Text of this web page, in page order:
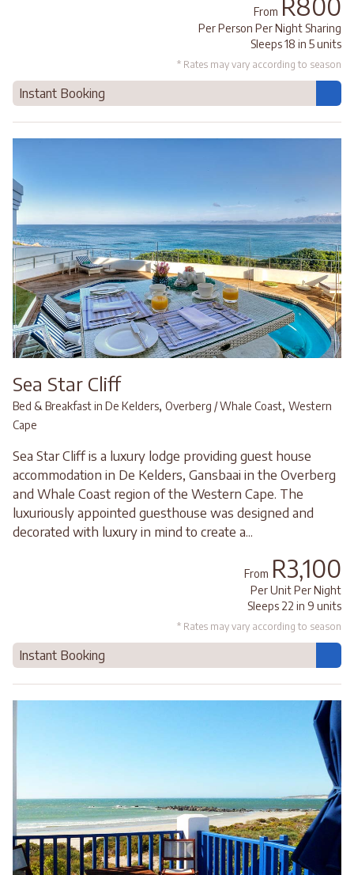
From R800
Per Person Per Night Sharing
Sleeps 18 in 5 units
* Rates may vary according to season
Instant Booking
Sea Star Cliff
Bed & Breakfast in De Kelders, Overberg / Whale Coast, Western
Cape
Sea Star Cliff is a luxury lodge providing guest house
accommodation in De Kelders, Gansbaai in the Overberg
and Whale Coast region of the Western Cape. The
luxuriously appointed guesthouse was designed and
decorated with luxury in mind to create a...
From R3,100
Per Unit Per Night
Sleeps 22 in 9 units
* Rates may vary according to season
Instant Booking